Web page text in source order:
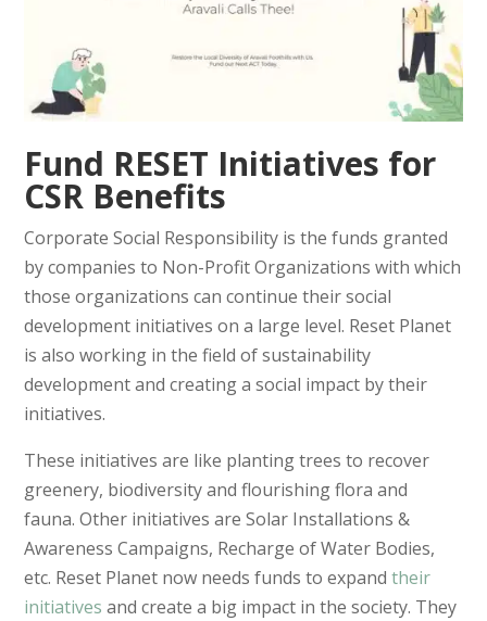
Fund RESET Initiatives for
CSR Benefits
Corporate Social Responsibility is the funds granted
by companies to Non-Profit Organizations with which
those organizations can continue their social
development initiatives on a large level. Reset Planet
is also working in the field of sustainability
development and creating a social impact by their
initiatives.
These initiatives are like planting trees to recover
greenery, biodiversity and flourishing flora and
fauna. Other initiatives are Solar Installations &
Awareness Campaigns, Recharge of Water Bodies,
etc. Reset Planet now needs funds to expandtheir
initiatives and create a big impact in the society. They